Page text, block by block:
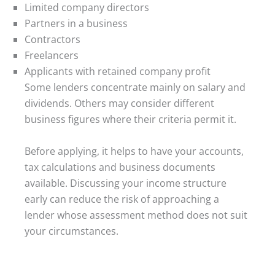
Limited company directors
Partners in a business
Contractors
Freelancers
Applicants with retained company profit
Some lenders concentrate mainly on salary and
dividends. Others may consider different
business figures where their criteria permit it.
Before applying, it helps to have your accounts,
tax calculations and business documents
available. Discussing your income structure
early can reduce the risk of approaching a
lender whose assessment method does not suit
your circumstances.